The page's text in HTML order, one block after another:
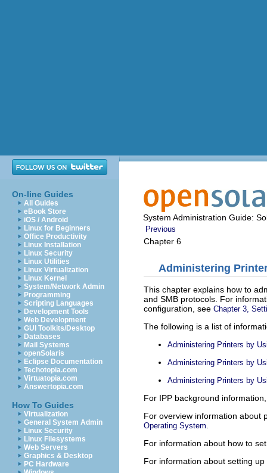
On-line Guides
All Guides
eBook Store
iOS / Android
Linux for Beginners
Office Productivity
Linux Installation
Linux Security
Linux Utilities
Linux Virtualization
Linux Kernel
System/Network Admin
Programming
Scripting Languages
Development Tools
Web Development
GUI Toolkits/Desktop
Databases
Mail Systems
openSolaris
Eclipse Documentation
Techotopia.com
Virtuatopia.com
Answertopia.com
How To Guides
Virtualization
General System Admin
Linux Security
Linux Filesystems
Web Servers
Graphics & Desktop
PC Hardware
System Administration Guide:
Previous
Chapter 6
Administering
This chapter explains how to
and SMB protocols. For
configuration, see Chapter 3,
The following is a list of
Administering Printers by
Administering Printers by
Administering Printers by
For IPP background
For overview information about
Operating System
For information about how to
For information about setting